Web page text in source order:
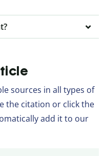
sources in all types of
the citation or click the
add it to our